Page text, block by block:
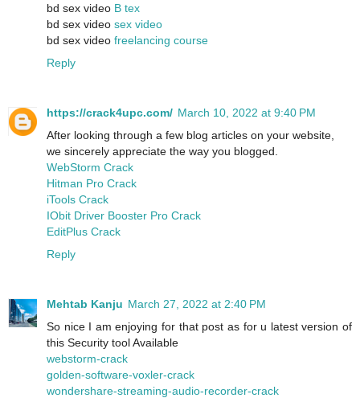
bd sex video B tex
bd sex video sex video
bd sex video freelancing course
Reply
https://crack4upc.com/ March 10, 2022 at 9:40 PM
After looking through a few blog articles on your website,
we sincerely appreciate the way you blogged.
WebStorm Crack
Hitman Pro Crack
iTools Crack
IObit Driver Booster Pro Crack
EditPlus Crack
Reply
Mehtab Kanju March 27, 2022 at 2:40 PM
So nice I am enjoying for that post as for u latest version of
this Security tool Available
webstorm-crack
golden-software-voxler-crack
wondershare-streaming-audio-recorder-crack